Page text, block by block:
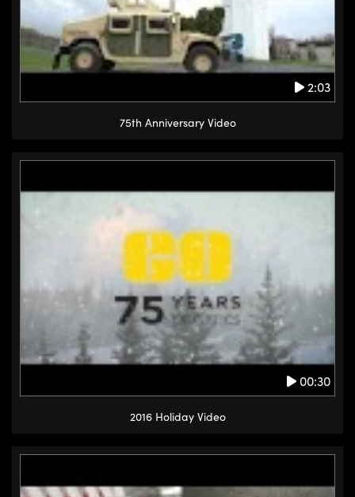
2:03
75th Anniversary Video
00:30
2016 Holiday Video